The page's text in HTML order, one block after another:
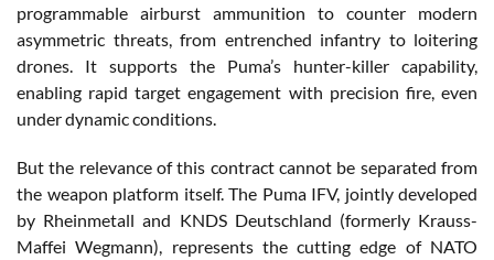
programmable airburst ammunition to counter modern
asymmetric threats, from entrenched infantry to loitering
drones. It supports the Puma’s hunter-killer capability,
enabling rapid target engagement with precision fire, even
under dynamic conditions.
But the relevance of this contract cannot be separated from
the weapon platform itself. The Puma IFV, jointly developed
by Rheinmetall and KNDS Deutschland (formerly Krauss-
Maffei Wegmann), represents the cutting edge of NATO